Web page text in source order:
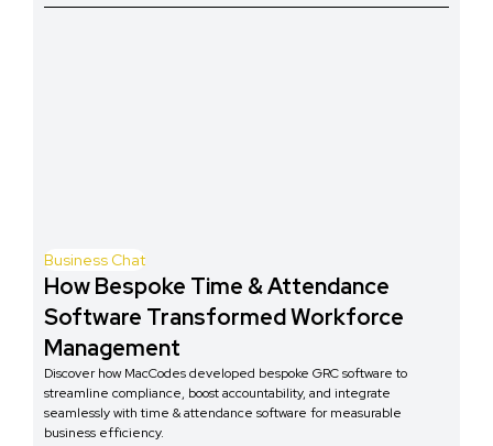
Business Chat
How Bespoke Time & Attendance
Software Transformed Workforce
Management
Discover how MacCodes developed bespoke GRC software to
streamline compliance, boost accountability, and integrate
seamlessly with time & attendance software for measurable
business efficiency.